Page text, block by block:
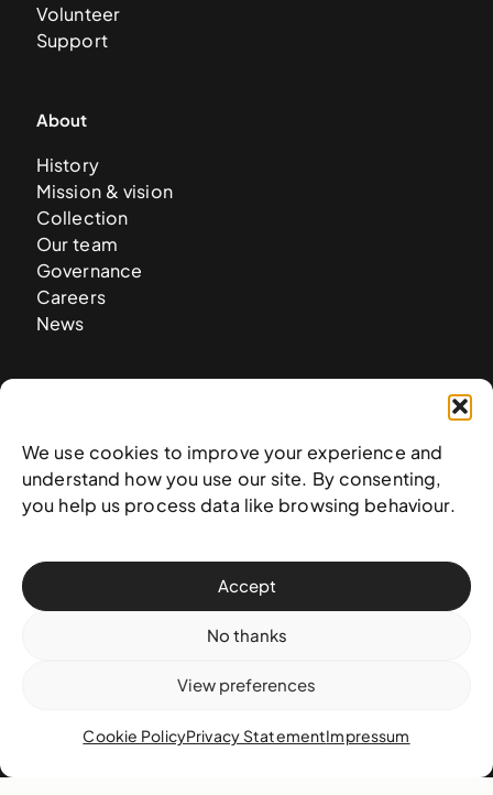
We use cookies to improve your experience and
understand how you use our site. By consenting,
you help us process data like browsing behaviour.
Accept
No thanks
View preferences
Cookie PolicyPrivacy StatementImpressum
Volunteer
Support
About
History
Mission & vision
Collection
Our team
Governance
Careers
News
West & West Hill St
Nassau, The Bahamas
info@nagb.org.bs
Subscribe to our newsletter